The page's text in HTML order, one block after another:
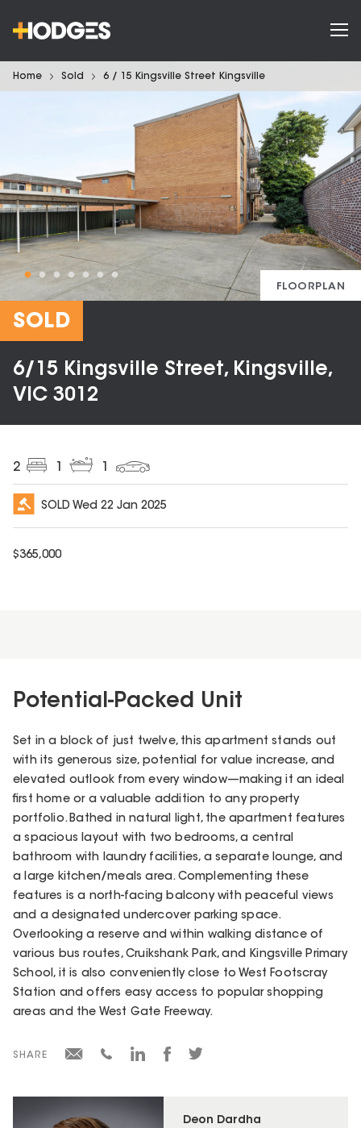
Home Sold 6 / 15 Kingsville Street Kingsville
FLOORPLAN
SOLD
6/15 Kingsville Street, Kingsville,
VIC 3012
2
SOLD Wed 22 Jan 2025
$365,000
Deon Dardha
Potential-Packed Unit
Set in a block of just twelve, this apartment stands out
with its generous size, potential for value increase, and
elevated outlook from every window—making it an ideal
first home or a valuable addition to any property
portfolio. Bathed in natural light, the apartment features
a spacious layout with two bedrooms, a central
bathroom with laundry facilities, a separate lounge, and
a large kitchen/meals area. Complementing these
features is a north-facing balcony with peaceful views
and a designated undercover parking space.
Overlooking a reserve and within walking distance of
various bus routes, Cruikshank Park, and Kingsville Primary
School, it is also conveniently close to West Footscray
Station and offers easy access to popular shopping
areas and the West Gate Freeway.
SHARE